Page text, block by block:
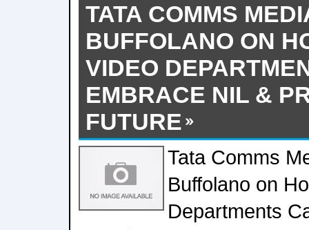
TATA COMMS
BUFFOLANO ON
VIDEO
EMBRACE NIL &
FUTURE
Tata Comms
Buffolano on
Departments